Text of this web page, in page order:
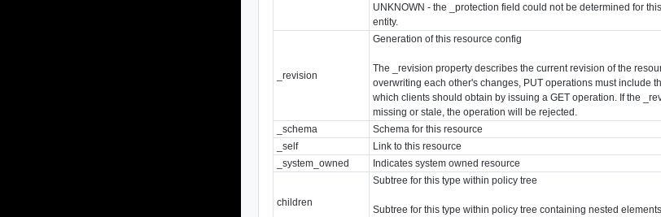
UNKNOWN - the _protection field could not be determined for this
entity.
_revision
Generation of this resource config
The _revision property describes the current revision of the
overwriting each other's changes, PUT operations must include
which clients should obtain by issuing a GET operation. If the
missing or stale, the operation will be rejected.
_schema Schema for this resource
_self
Link to this resource
_system_owned
Indicates system owned resource
children
Subtree for this type within policy tree
Subtree for this type within policy tree containing nested